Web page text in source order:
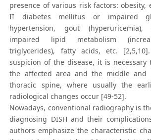
presence of various risk factors: obesity,
II diabetes mellitus or impaired
hypertension, gout (hyperuricemia),
impaired lipid metabolism
triglycerides), fatty acids, etc.
suspicion of the disease, it is necessary
the affected area and the middle
thoracic spine, where usually the
radiological changes occur [49-52].
Nowadays, conventional radiography is
diagnosing DISH and their
authors emphasize the characteristic